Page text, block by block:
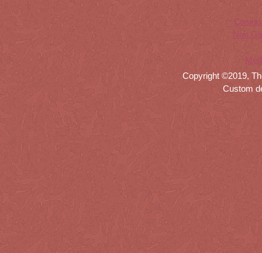
Non
Copyright ©2019,
Custom